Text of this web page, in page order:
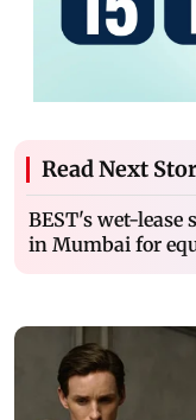
Read Next
BEST's wet-lease
in Mumbai for